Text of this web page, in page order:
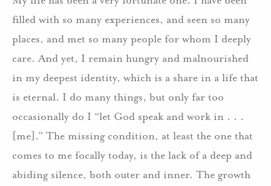
filled with so many experiences, and seen so many
places, and met so many people for whom I deeply
care. And yet, I remain hungry and malnourished
in my deepest identity, which is a share in a life that
is eternal. I do many things, but only far too
occasionally do I “let God speak and work in . . .
[me].” The missing condition, at least the one that
comes to me focally today, is the lack of a deep and
abiding silence, both outer and inner. The growth